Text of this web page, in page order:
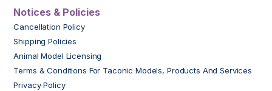
Notices & Policies
Cancellation Policy
Shipping Policies
Animal Model Licensing
Terms & Conditions For Taconic Models, Products And Services
Privacy Policy